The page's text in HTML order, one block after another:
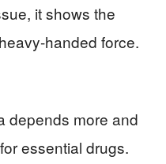
it shows the
handed force.
depends more and
essential drugs.